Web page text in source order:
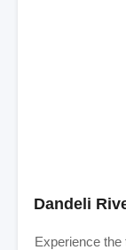
Dandeli
Experience the